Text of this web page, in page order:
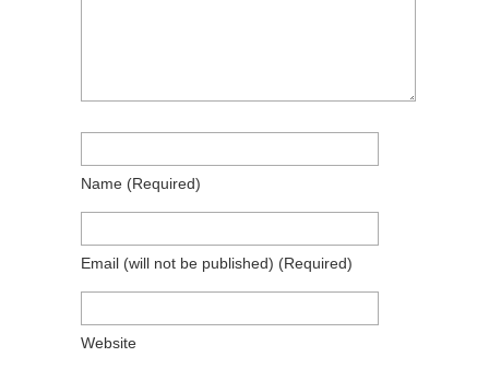
Name (required)
Email (will not be published) (required)
Website